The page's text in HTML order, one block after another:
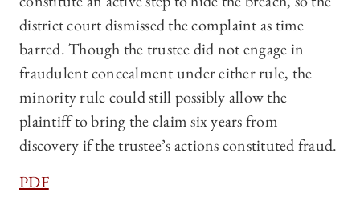
district court dismissed the complaint as time
barred. Though the trustee did not engage in
fraudulent concealment under either rule, the
minority rule could still possibly allow the
plaintiff to bring the claim six years from
discovery if the trustee’s actions constituted fraud.
PDF